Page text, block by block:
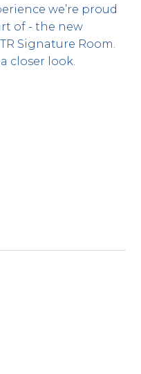
we’re proud
of - the new
Signature Room.
a closer look.